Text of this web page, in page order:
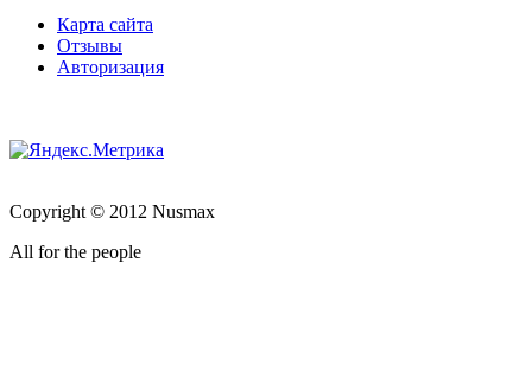
Карта сайта
Отзывы
Авторизация
Copyright © 2012 Nusmax
All for the people